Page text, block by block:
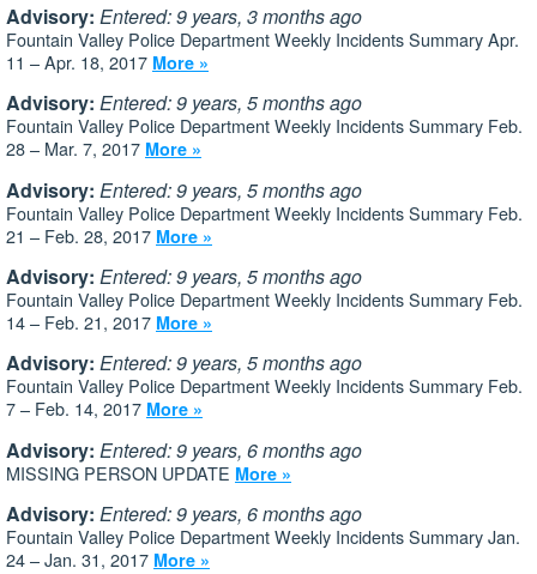
Advisory: Entered: 9 years, 3 months ago
Fountain Valley Police Department Weekly Incidents Summary Apr.
11 – Apr. 18, 2017 More »
Advisory: Entered: 9 years, 5 months ago
Fountain Valley Police Department Weekly Incidents Summary Feb.
28 – Mar. 7, 2017 More »
Advisory: Entered: 9 years, 5 months ago
Fountain Valley Police Department Weekly Incidents Summary Feb.
21 – Feb. 28, 2017 More »
Advisory: Entered: 9 years, 5 months ago
Fountain Valley Police Department Weekly Incidents Summary Feb.
14 – Feb. 21, 2017 More »
Advisory: Entered: 9 years, 5 months ago
Fountain Valley Police Department Weekly Incidents Summary Feb.
7 – Feb. 14, 2017 More »
Advisory: Entered: 9 years, 6 months ago
MISSING PERSON UPDATE More »
Advisory: Entered: 9 years, 6 months ago
Fountain Valley Police Department Weekly Incidents Summary Jan.
24 – Jan. 31, 2017 More »